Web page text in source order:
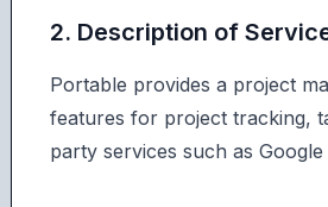
2. Description of
Portable provides a project
features for project tracking,
party services such as